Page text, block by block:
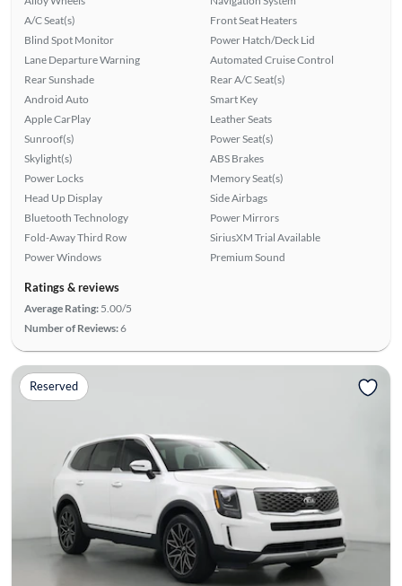
A/C Seat(s)
Blind Spot Monitor
Lane Departure Warning
Rear Sunshade
Android Auto
Apple CarPlay
Sunroof(s)
Skylight(s)
Power Locks
Head Up Display
Bluetooth Technology
Fold-Away Third Row
Power Windows
Front Seat Heaters
Power Hatch/Deck Lid
Automated Cruise Control
Rear A/C Seat(s)
Smart Key
Leather Seats
Power Seat(s)
ABS Brakes
Memory Seat(s)
Side Airbags
Power Mirrors
SiriusXM Trial Available
Premium Sound
Ratings & reviews
Average Rating: 5.00/5
Number of Reviews:6
Reserved